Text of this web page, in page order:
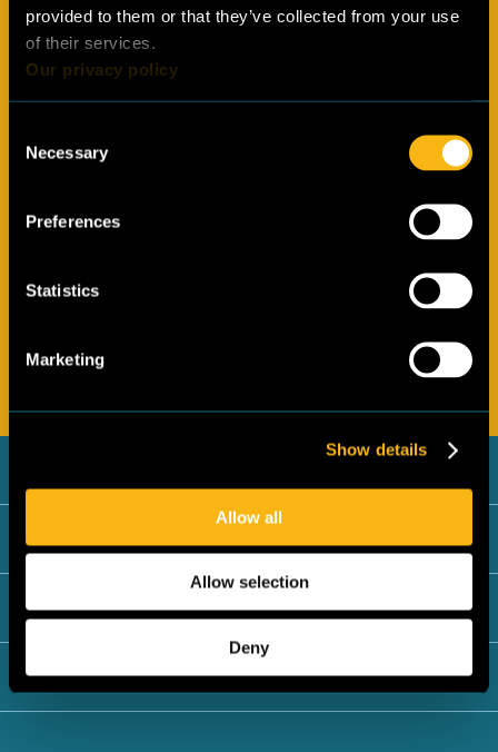
provided to them or that they’ve collected from your use
of their services.
Our privacy policy
Selection
Necessary
Preferences
Statistics
Marketing
Show details
Allow all
Allow selection
Deny
of the
Cool Up programme.
Submit
Jordan
Lebanon
Türkiye